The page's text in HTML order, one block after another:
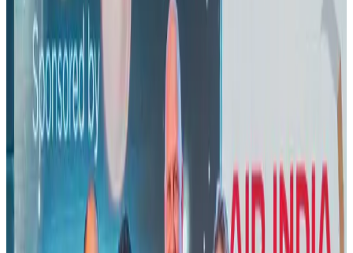
Banking and Finance Aug 3, 2026
US lowers Bangladesh travel advisory to Level Two
Visa and Travel Updates Aug 2, 2026
New rail link planned to cut Dhaka-Chattogram travel time
Cruise and RailAug 3, 2026
Air India names former Ethiopian chief as new CEO
Airlines and Routes Aug 5, 2026
New Fujairah terminals to offer UAE alternative cargo route